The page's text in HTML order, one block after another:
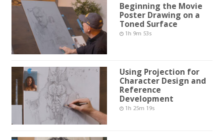
Beginning the Movie
Poster Drawing on a
Toned Surface
1h 9m 53s
Using Projection for
Character Design and
Reference
Development
1h 25m 19s